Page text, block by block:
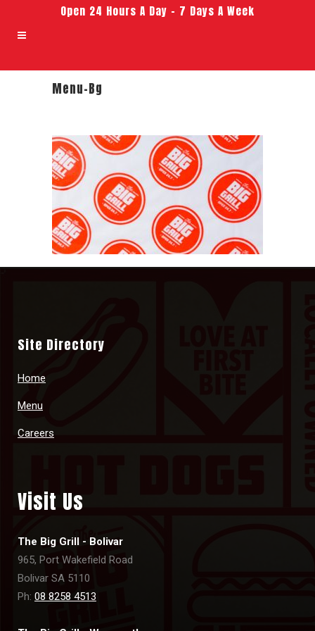
Open 24 Hours A Day – 7 Days A Week
Menu-Bg
Site Directory
Home
Menu
Careers
Visit Us
The Big Grill - Bolivar
965, Port Wakefield Road
Bolivar SA 5110
Ph: 08 8258 4513